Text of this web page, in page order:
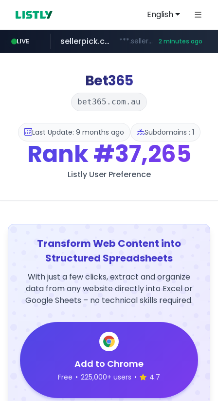
English
LIVE
youtube.com www.youtube.com/*****/*****...
sellerpick.co.kr ***.sellerpick.co.kr/**** 2 minutes ago
naver.com ******.naver.com/************
listly.io www.listly.io/***/*****...
picaenlinea.com .picaenlinea.com/********/*****...
Bet365
bet365.com.au
Last Update: 9 months ago Subdomains : 1
Rank#37,265
Listly User Preference
Transform Web Content into
Structured Spreadsheets
With just a few clicks, extract and organize
data from any website directly into Excel or
Google Sheets – no technical skills required.
Add to Chrome
Free • 225,000+ users • 4.7